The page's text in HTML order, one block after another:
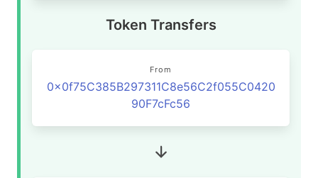
Token Transfers
From
0x0f75C385B297311C8e56C2f055C0420
90F7cFc56